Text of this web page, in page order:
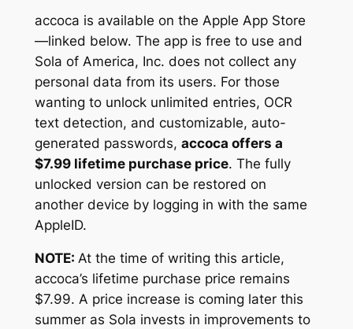
accoca is available on the Apple App Store
—linked below. The app is free to use and
Sola of America, Inc. does not collect any
personal data from its users. For those
wanting to unlock unlimited entries, OCR
text detection, and customizable, auto-
generated passwords, accoca offers a
$7.99 lifetime purchase price. The fully
unlocked version can be restored on
another device by logging in with the same
AppleID.
NOTE: At the time of writing this article,
accoca’s lifetime purchase price remains
$7.99. A price increase is coming later this
summer as Sola invests in improvements to